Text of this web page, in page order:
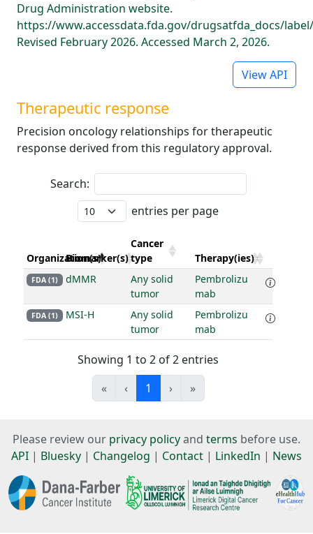
Drug Administration website.
https://www.accessdata.fda.gov/drugsatfda_docs/
Revised February 2026. Accessed March 2, 2026.
View API
Therapeutic response
Precision oncology relationships for therapeutic
response derived from this regulatory approval.
Search:
entries per page
Organization(s)
Biomarker(s)
Cancer
type
Therapy(ies)
FDA (1) dMMR
Any solid
tumor
Pembrolizu
mab
FDA (1) MSI-H
Any solid
tumor
Pembrolizu
mab
Showing 1 to 2 of 2 entries
«
‹ 1 › »
Please review our privacy policyand terms before use.
API | Bluesky | Changelog | Contact | LinkedIn | News